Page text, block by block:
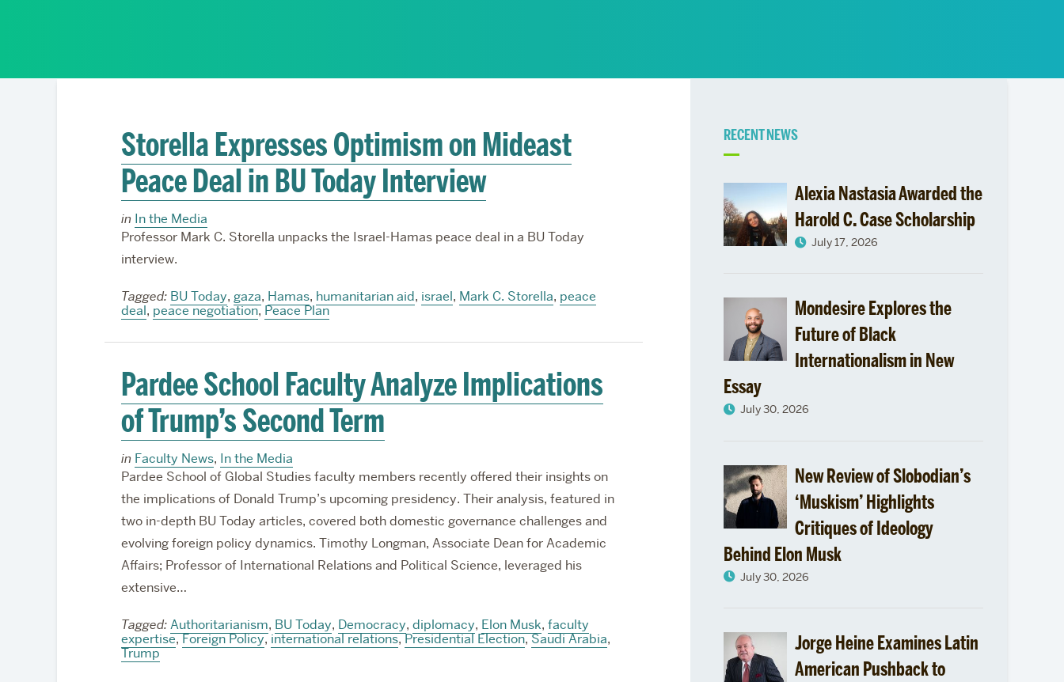
Visiting Professors and
Event Management
Storella Expresses Optimism on Mideast
Peace Deal in BU Today Interview
in In the Media
Professor Mark C. Storella unpacks the Israel-Hamas peace deal in a BU Today
interview.
Tagged: BU Today, gaza, Hamas, humanitarian aid, israel, Mark C. Storella, peace
deal, peace negotiation, Peace Plan
Pardee School Faculty Analyze Implications
of Trump’s Second Term
in Faculty News, In the Media
Pardee School of Global Studies faculty members recently offered their insights on
the implications of Donald Trump’s upcoming presidency. Their analysis, featured in
two in-depth BU Today articles, covered both domestic governance challenges and
evolving foreign policy dynamics. Timothy Longman, Associate Dean for Academic
Affairs; Professor of International Relations and Political Science, leveraged his
extensive…
Tagged: Authoritarianism, BU Today, Democracy, diplomacy, Elon Musk, faculty
expertise,Foreign Policy,international relations,Presidential Election,Saudi Arabia,
Trump
Related
to
RECENT NEWS
Alexia Nastasia Awarded the
Harold C. Case Scholarship
July 17, 2026
Mondesire Explores the
Future of Black
Internationalism in New
Essay
July 30, 2026
New Review of Slobodian’s
‘Muskism’ Highlights
Critiques of Ideology
Behind Elon Musk
July 30, 2026
Jorge Heine Examines Latin
American Pushback to